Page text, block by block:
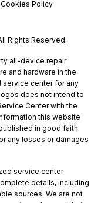
Cookies Policy
Rights Reserved.
all-device repair
and hardware in the
service center for any
does not intend to
Center with the
this website
in good faith.
any losses or damages
service center
details, including
sources. We are not